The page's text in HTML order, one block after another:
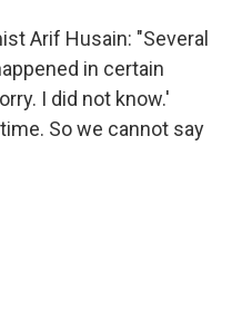
Arif Husain: "Several
in certain
I did not know.'
So we cannot say